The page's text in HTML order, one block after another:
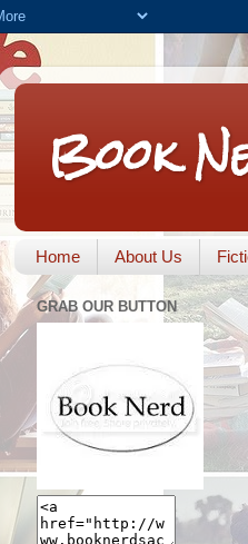
Book
Home About Us
GRAB OUR BUTTON